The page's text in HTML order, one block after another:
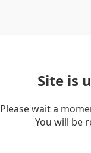
Site is
Please wait a
You will be